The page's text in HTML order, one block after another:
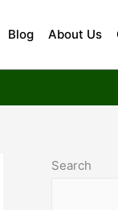
Blog About Us
Search